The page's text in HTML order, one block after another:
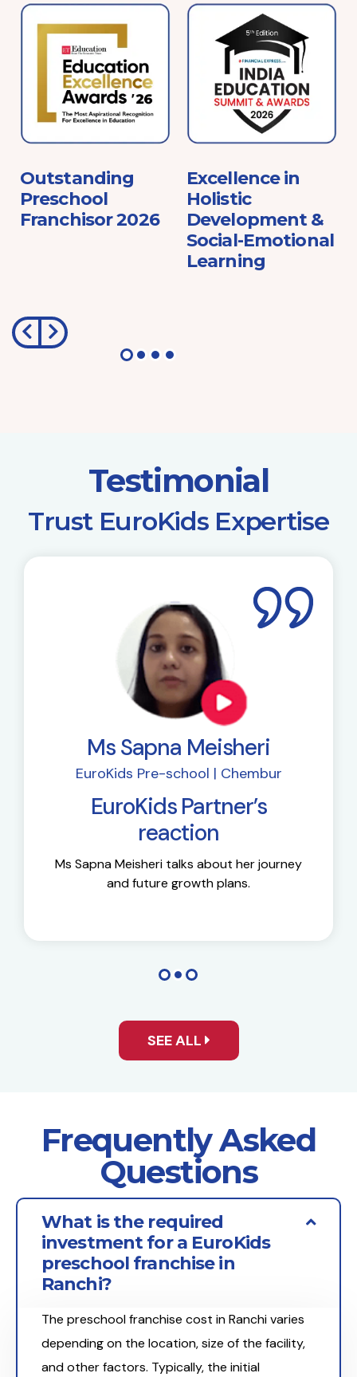
Outstanding
Preschool
Franchisor 2026
Excellence in
Holistic
Development &
Social-Emotional
Learning
Testimonial
​Trust EuroKids Expertise
Ms Sapna Meisheri
EuroKids Pre-school | Chembur
EuroKids Partner’s
reaction
Ms Sapna Meisheri talks about her journey
and future growth plans.
SEE ALL
Frequently Asked
Questions
What is the required
investment for a EuroKids
preschool franchise in
Ranchi?
The preschool franchise cost in Ranchi varies
depending on the location, size of the facility,
and other factors. Typically, the initial